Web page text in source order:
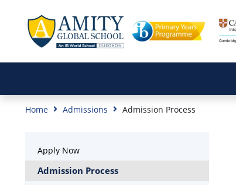
Home Admissions Admission Process
Apply Now
Admission Process